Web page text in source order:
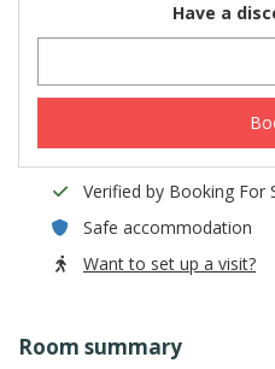
Have a
Verified by Booking For
Safe accommodation
Want to set up a visit?
Room summary